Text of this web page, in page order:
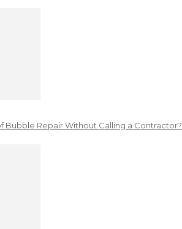
Bubble Repair Without Calling a Contractor?